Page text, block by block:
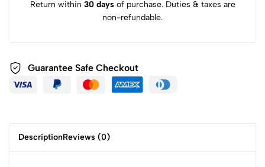
Return within 30 daysof purchase. Duties & taxes are
non-refundable.
Guarantee Safe Checkout
DescriptionReviews (0)